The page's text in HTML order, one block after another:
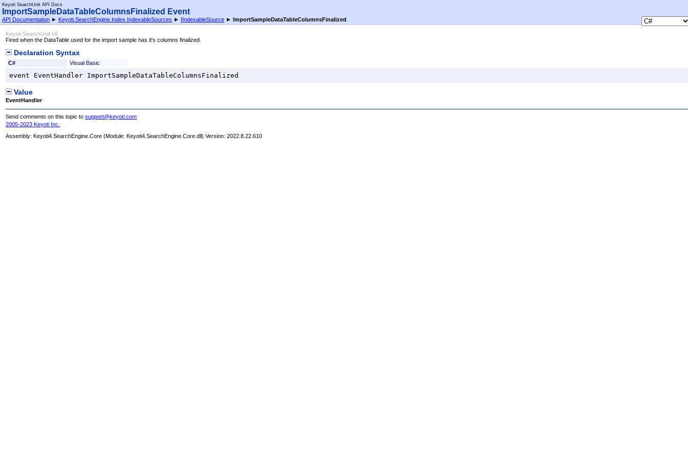
Keyoti SearchUnit API Docs
ImportSampleDataTableColumnsFinalized Event
API Documentation ► Keyoti.SearchEngine.Index.IndexableSources ► IIndexableSource ► ImportSampleDataTableColumnsFinalized
Keyoti SearchUnit v6
Fired when the DataTable used for the import sample has it's columns finalized.
Declaration Syntax
C# Visual Basic
event EventHandler ImportSampleDataTableColumnsFinalized
Value
EventHandler
Send comments on this topic tosupport@keyoti.com
2005-2023 Keyoti Inc.
Assembly:Keyoti4.SearchEngine.Core (Module: Keyoti4.SearchEngine.Core.dll) Version: 2022.8.22.610